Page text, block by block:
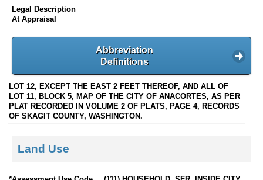
Legal Description
At Appraisal
Abbreviation
Definitions
LOT 12, EXCEPT THE EAST 2 FEET THEREOF, AND ALL OF
LOT 11, BLOCK 5, MAP OF THE CITY OF ANACORTES, AS PER
PLAT RECORDED IN VOLUME 2 OF PLATS, PAGE 4, RECORDS
OF SKAGIT COUNTY, WASHINGTON.
Land Use